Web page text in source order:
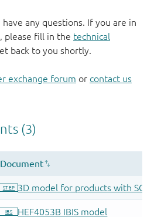
any questions. If you are in
please fill in the technical
back to you shortly.
exchange forum or contact us